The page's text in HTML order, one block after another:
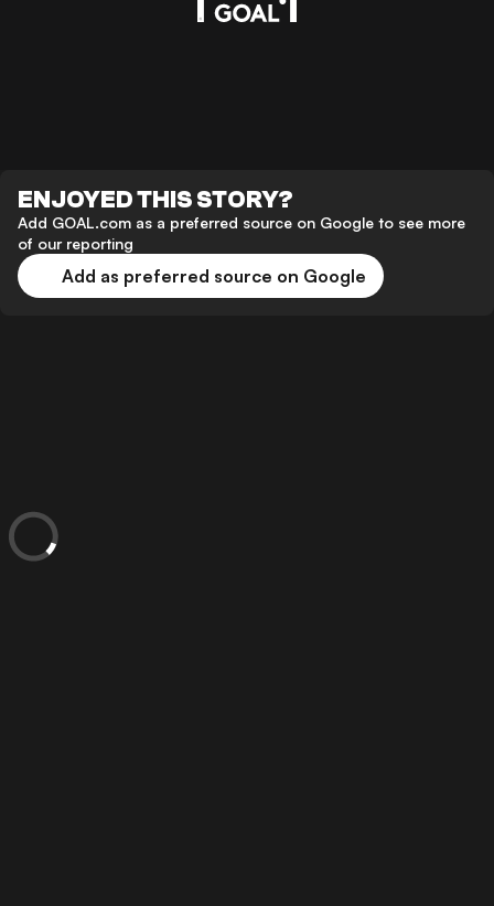
ENJOYED THIS STORY?
Add GOAL.com as a preferred source on Google to see more
of our reporting
Add as preferred source on Google